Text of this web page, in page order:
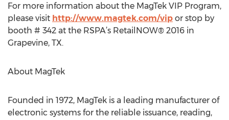
For more information about the MagTek VIP Program,
please visit http://www.magtek.com/vip or stop by
booth # 342 at the RSPA’s RetailNOW® 2016 in
Grapevine, TX.
About MagTek
Founded in 1972, MagTek is a leading manufacturer of
electronic systems for the reliable issuance, reading,